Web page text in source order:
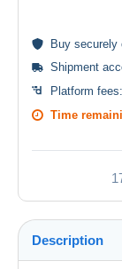
Buy securely
Shipment
Platform fees:
Time
Description